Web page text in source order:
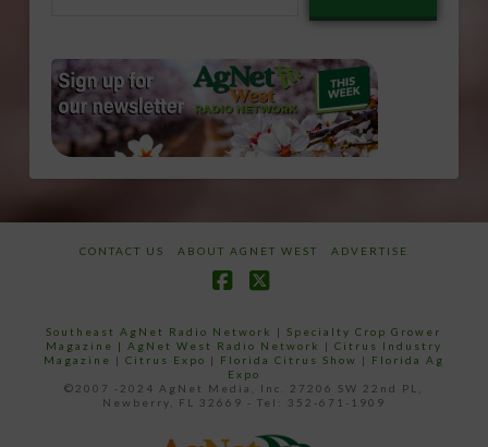
CONTACT US ABOUT AGNET WEST ADVERTISE
Southeast AgNet Radio Network |Specialty Crop Grower
Magazine | AgNet West Radio Network | Citrus Industry
Magazine | Citrus Expo | Florida Citrus Show | Florida Ag
Expo
©2007 -2024 AgNet Media, Inc. 27206 SW 22nd PL,
Newberry, FL 32669 - Tel: 352-671-1909